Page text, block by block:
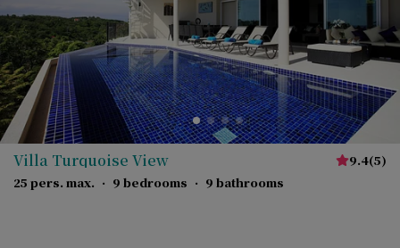
Villa Turquoise View 9.4(5)
25 pers. max. · 9 bedrooms · 9 bathrooms